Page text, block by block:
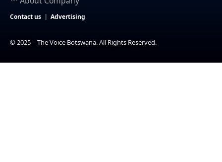
Contact us Advertising
© 2025 – The Voice Botswana. All Rights Reserved.